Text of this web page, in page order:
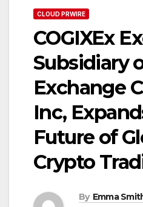
CLOUD PRWIRE
COGIXEx
Subsidiary
Exchange
Inc,
Future of
Crypto
By Emma